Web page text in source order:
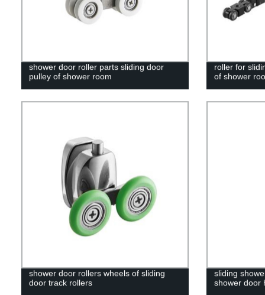
shower door roller parts sliding door
pulley of shower room
roller for
of shower
shower door rollers wheels of sliding
door track rollers
sliding
shower door